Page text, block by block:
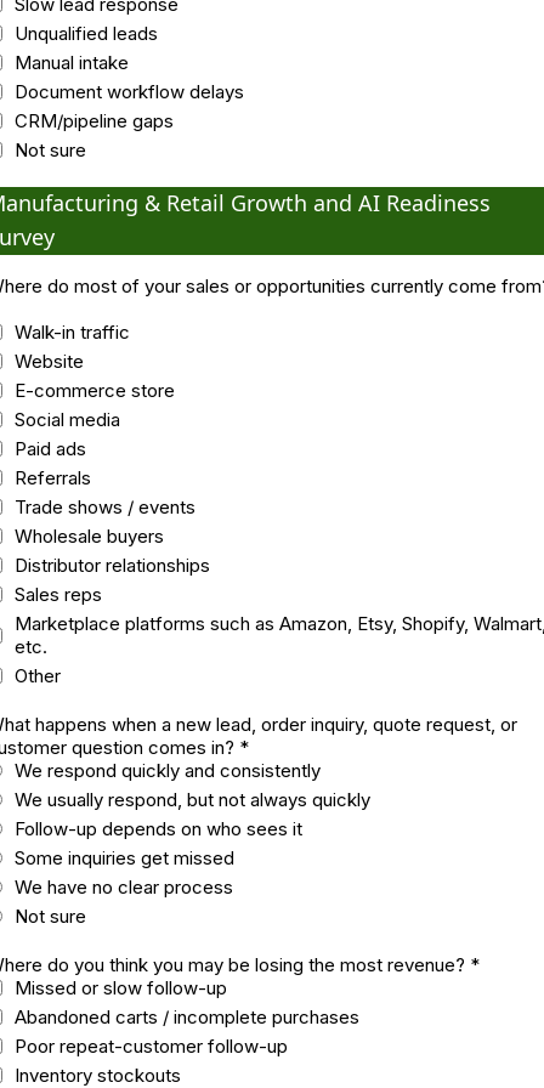
Unqualified leads
Manual intake
Document workflow delays
CRM/pipeline gaps
Not sure
& Retail Growth and AI Readiness
do most of your sales or opportunities currently come
Walk-in traffic
Website
E-commerce store
Social media
Paid ads
Referrals
Trade shows / events
Wholesale buyers
Distributor relationships
Sales reps
Marketplace platforms such as Amazon, Etsy, Shopify,
etc.
Other
happens when a new lead, order inquiry, quote request, or
question comes in? *
We respond quickly and consistently
We usually respond, but not always quickly
Follow-up depends on who sees it
Some inquiries get missed
We have no clear process
Not sure
do you think you may be losing the most revenue? *
Missed or slow follow-up
Abandoned carts / incomplete purchases
Poor repeat-customer follow-up
Inventory stockouts